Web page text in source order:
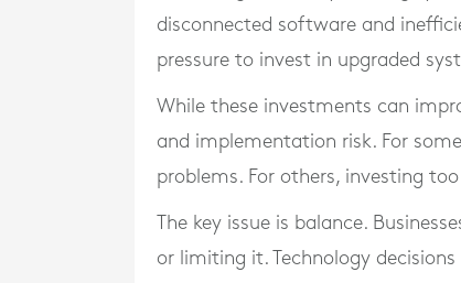
disconnected software and
pressure to invest in upgraded
While these investments can
and implementation risk. For
problems. For others, investing
The key issue is balance.
or limiting it. Technology